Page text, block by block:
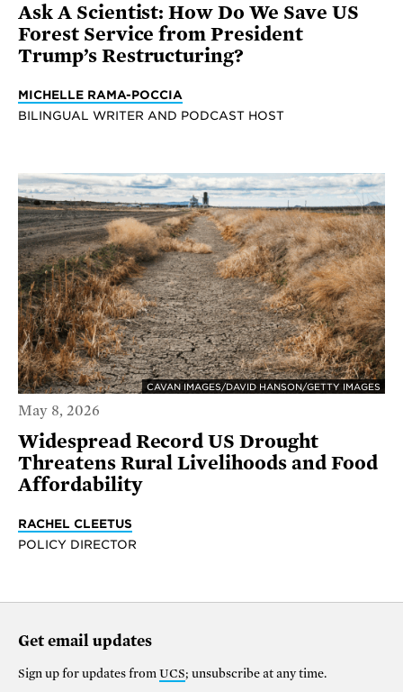
Ask A Scientist: How Do We Save US
Forest Service from President
Trump’s Restructuring?
MICHELLE RAMA-POCCIA
BILINGUAL WRITER AND PODCAST HOST
CAVAN IMAGES/DAVID HANSON/GETTY IMAGES
May 8, 2026
Widespread Record US Drought
Threatens Rural Livelihoods and Food
Affordability
RACHEL CLEETUS
POLICY DIRECTOR
Get email updates
Sign up for updates from UCS; unsubscribe at any time.